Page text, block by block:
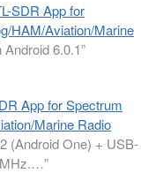
SDR App for
HAM/Aviation/Marine
6.0.1”
App for Spectrum
Marine Radio
(Android One) + USB-
MHz.…”